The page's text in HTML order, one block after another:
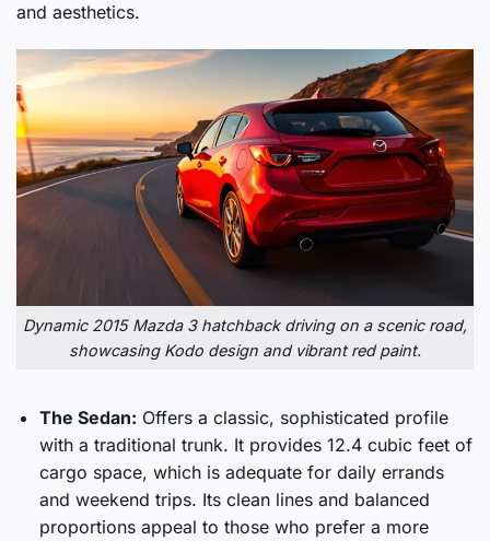
and aesthetics.
Dynamic 2015 Mazda 3 hatchback driving on a scenic road,
showcasing Kodo design and vibrant red paint.
The Sedan: Offers a classic, sophisticated profile
with a traditional trunk. It provides 12.4 cubic feet of
cargo space, which is adequate for daily errands
and weekend trips. Its clean lines and balanced
proportions appeal to those who prefer a more